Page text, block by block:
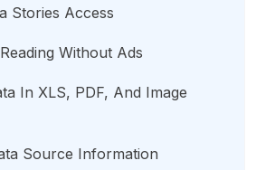
Stories Access
Without Ads
In XLS, PDF, And Image
Source Information